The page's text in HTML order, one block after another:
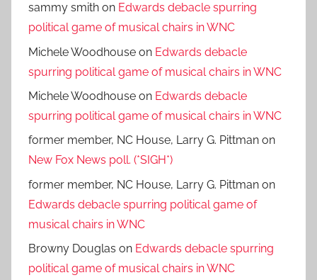
sammy smith on Edwards debacle spurring
political game of musical chairs in WNC
Michele Woodhouse on Edwards debacle
spurring political game of musical chairs in WNC
Michele Woodhouse on Edwards debacle
spurring political game of musical chairs in WNC
former member, NC House, Larry G. Pittman on
New Fox News poll. (*SIGH*)
former member, NC House, Larry G. Pittman on
Edwards debacle spurring political game of
musical chairs in WNC
Browny Douglas on Edwards debacle spurring
political game of musical chairs in WNC